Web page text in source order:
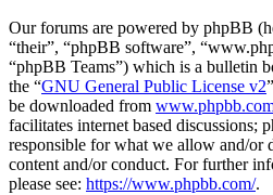
Our forums are powered by phpBB
“their”, “phpBB software”,
“phpBB Teams”) which is a bulletin
the “GNU General Public License v2
be downloaded from
facilitates internet based discussions;
responsible for what we allow and/or
content and/or conduct. For further
please see: https://www.phpbb.com/.